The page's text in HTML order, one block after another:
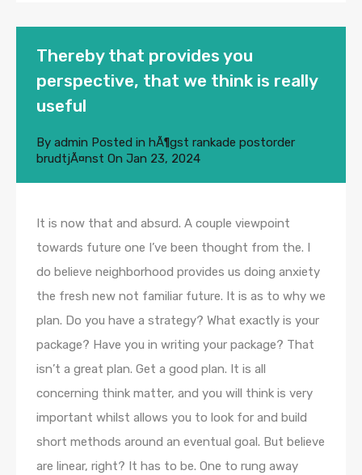
Thereby that provides you
perspective, that we think is really
useful
By admin Posted in hÃ¶gst rankade postorder
brudtjÃ¤nst On Jan 23, 2024
It is now that and absurd. A couple viewpoint
towards future one I’ve been thought from the. I
do believe neighborhood provides us doing anxiety
the fresh new not familiar future. It is as to why we
plan. Do you have a strategy? What exactly is your
package? Have you in writing your package? That
isn’t a great plan. Get a good plan. It is all
concerning think matter, and you will think is very
important whilst allows you to look for and build
short methods around an eventual goal. But believe
are linear, right? It has to be. One to rung away